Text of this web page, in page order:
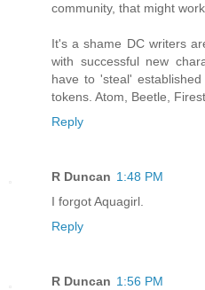
community, that might
It's a shame DC writers
with successful new
have to 'steal'
tokens. Atom, Beetle,
Reply
R Duncan 1:48 PM
I forgot Aquagirl.
Reply
R Duncan 1:56 PM